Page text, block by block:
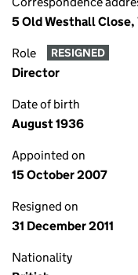
5 Old Westhall Close,
Role RESIGNED
Director
Date of birth
August 1936
Appointed on
15 October 2007
Resigned on
31 December 2011
Nationality